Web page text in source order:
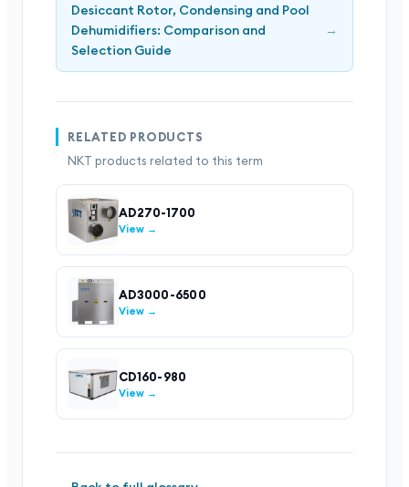
Desiccant Rotor, Condensing and Pool
Dehumidifiers: Comparison and
Selection Guide
→
RELATED PRODUCTS
NKT products related to this term
AD270-1700
View →
AD3000-6500
View →
CD160-980
View →